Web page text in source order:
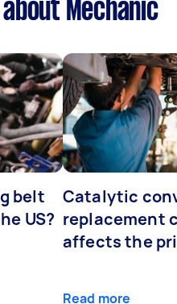
Mechanic
belt
US?
Catalytic
replacement
affects the
Read more